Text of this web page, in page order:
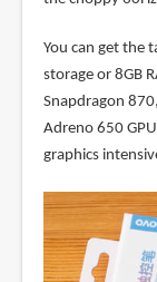
You can get the
storage or 8GB
Snapdragon
Adreno 650
graphics